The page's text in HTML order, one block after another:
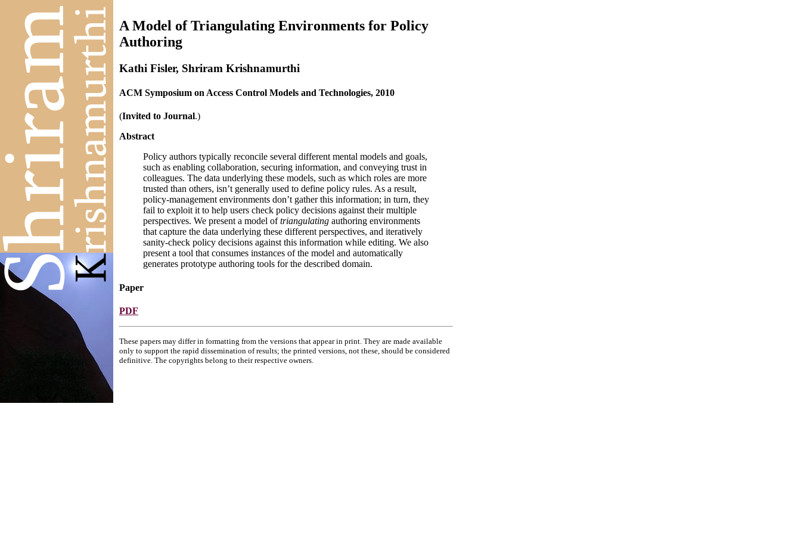
A Model of Triangulating Environments for Policy
Authoring
Kathi Fisler, Shriram Krishnamurthi
ACM Symposium on Access Control Models and Technologies, 2010
(Invited to Journal.)
Abstract
Policy authors typically reconcile several different mental models and goals,
such as enabling collaboration, securing information, and conveying trust in
colleagues. The data underlying these models, such as which roles are more
trusted than others, isn’t generally used to define policy rules. As a result,
policy-management environments don’t gather this information; in turn, they
fail to exploit it to help users check policy decisions against their multiple
perspectives. We present a model oftriangulating authoring environments
that capture the data underlying these different perspectives, and iteratively
sanity-check policy decisions against this information while editing. We also
present a tool that consumes instances of the model and automatically
generates prototype authoring tools for the described domain.
Paper
PDF
These papers may differ in formatting from the versions that appear in print. They are made available
only to support the rapid dissemination of results; the printed versions, not these, should be considered
definitive. The copyrights belong to their respective owners.